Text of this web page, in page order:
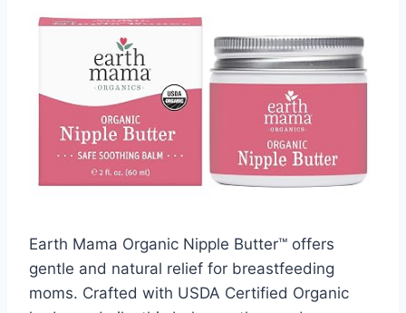
Earth Mama Organic Nipple Butter™ offers
gentle and natural relief for breastfeeding
moms. Crafted with USDA Certified Organic